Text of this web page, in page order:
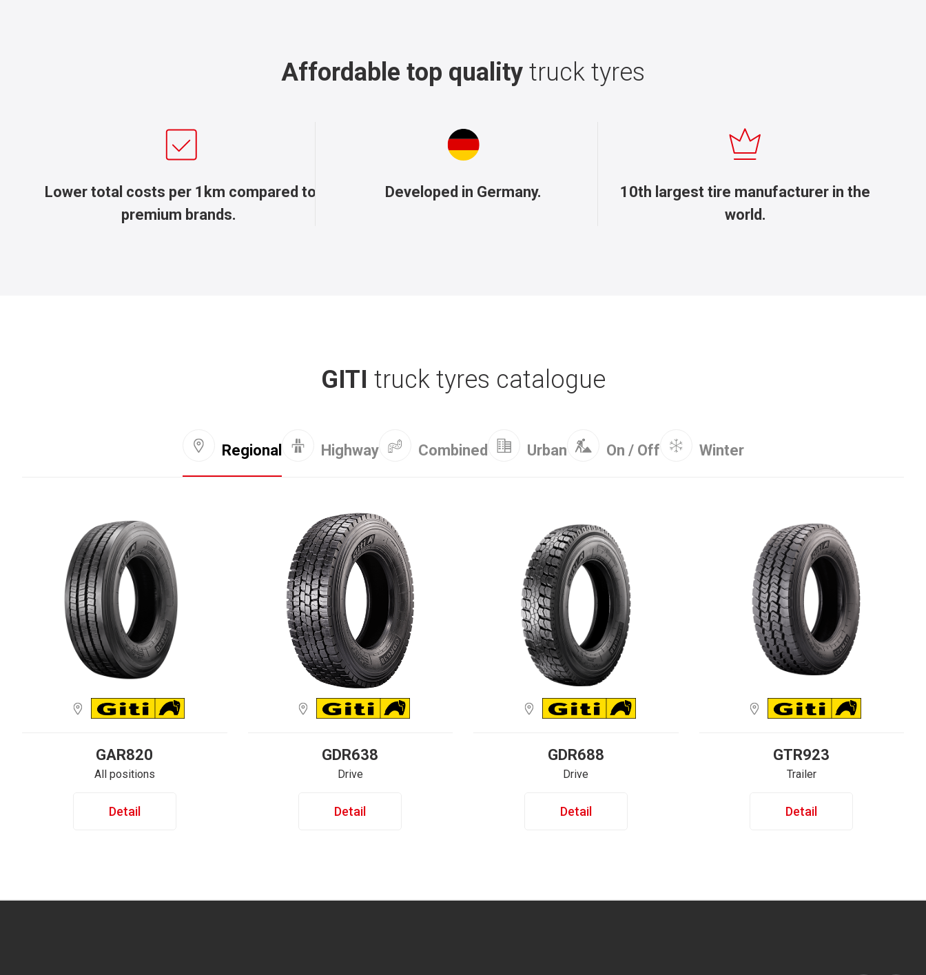
Affordable top quality truck tyres
Lower total costs per 1km compared to
premium brands.
Developed in Germany.
10th largest tire manufacturer in the
world.
GITI truck tyres catalogue
Regional Highway Combined Urban On / Off Winter
GAR820
All positions
Detail
GDR638
Drive
Detail
GDR688
Drive
Detail
GTR923
Trailer
Detail